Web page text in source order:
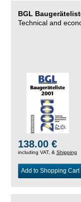
BGL
Technical and
138.00 €
including VAT, & Shipping
Add to Shopping Cart